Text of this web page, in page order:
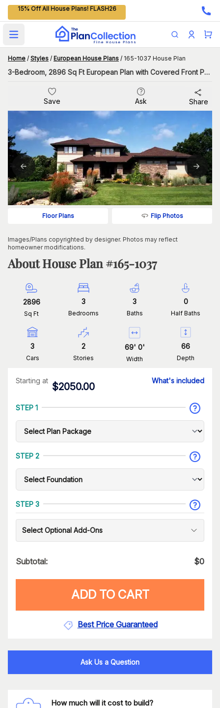
15% Off All House Plans! FLASH26
Open main menu
Home / Styles / European House Plans / 165-1037 House Plan
3-Bedroom, 2896 Sq Ft European Plan with Covered Front Porch
Save Ask Share
Floor Plans Flip Photos
Images/Plans copyrighted by designer. Photos may reflect
homeowner modifications.
About House Plan #165-1037
2896
Sq Ft
3
Bedrooms
3
Baths
0
Half Baths
3
Cars
2
Stories
69' 0'
Width
66
Depth
Starting at
$2050.00
What's included
STEP 1
STEP 2
STEP 3
Select Optional Add-Ons
Subtotal: $0
ADD TO CART
Best Price Guaranteed
Ask Us a Question
How much will it cost to build?